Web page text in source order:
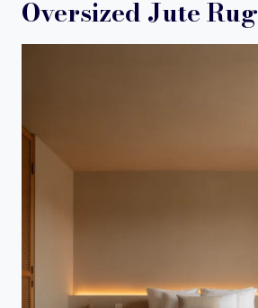
Oversized Jute Rug